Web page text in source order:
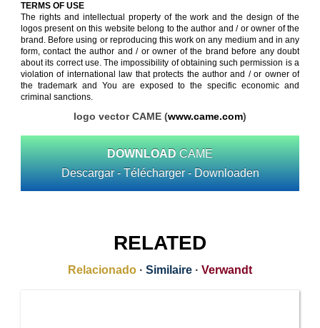
TERMS OF USE
The rights and intellectual property of the work and the design of the
logos present on this website belong to the author and / or owner of the
brand. Before using or reproducing this work on any medium and in any
form, contact the author and / or owner of the brand before any doubt
about its correct use. The impossibility of obtaining such permission is a
violation of international law that protects the author and / or owner of
the trademark and You are exposed to the specific economic and
criminal sanctions.
logo vector CAME (www.came.com)
DOWNLOAD CAME
Descargar - Télécharger - Downloaden
RELATED
Relacionado · Similaire · Verwandt